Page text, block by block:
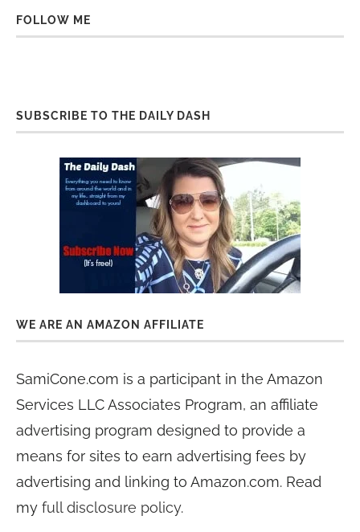
FOLLOW ME
SUBSCRIBE TO THE DAILY DASH
WE ARE AN AMAZON AFFILIATE
SamiCone.com is a participant in the Amazon
Services LLC Associates Program, an affiliate
advertising program designed to provide a
means for sites to earn advertising fees by
advertising and linking to Amazon.com. Read
my full disclosure policy.